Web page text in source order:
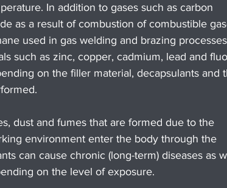
In addition to gases such as carbon
as a result of combustion of combustible
used in gas welding and brazing
such as zinc, copper, cadmium, lead and
on the filler material, decapsulants and
dust and fumes that are formed due to the
environment enter the body through the
can cause chronic (long-term) diseases as
on the level of exposure.